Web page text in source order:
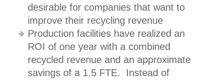
desirable for companies that want to
improve their recycling revenue
Production facilities have realized an
ROI of one year with a combined
recycled revenue and an approximate
savings of a 1.5 FTE. Instead of